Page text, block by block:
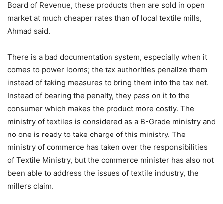
Board of Revenue, these products then are sold in open
market at much cheaper rates than of local textile mills,
Ahmad said.
There is a bad documentation system, especially when it
comes to power looms; the tax authorities penalize them
instead of taking measures to bring them into the tax net.
Instead of bearing the penalty, they pass on it to the
consumer which makes the product more costly. The
ministry of textiles is considered as a B-Grade ministry and
no one is ready to take charge of this ministry. The
ministry of commerce has taken over the responsibilities
of Textile Ministry, but the commerce minister has also not
been able to address the issues of textile industry, the
millers claim.